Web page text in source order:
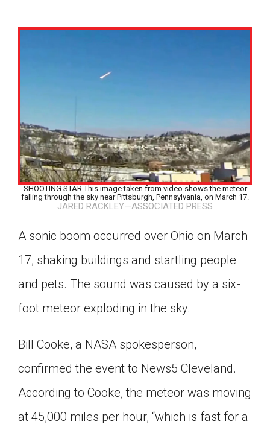
SHOOTING STAR This image taken from video shows the meteor
falling through the sky near Pittsburgh, Pennsylvania, on March 17.
JARED RACKLEY—ASSOCIATED PRESS
A sonic boom occurred over Ohio on March
17, shaking buildings and startling people
and pets. The sound was caused by a six-
foot meteor exploding in the sky.
Bill Cooke, a NASA spokesperson,
confirmed the event to News5 Cleveland.
According to Cooke, the meteor was moving
at 45,000 miles per hour, “which is fast for a
Click on the icon above to share the article with
Choose an action. Options might include